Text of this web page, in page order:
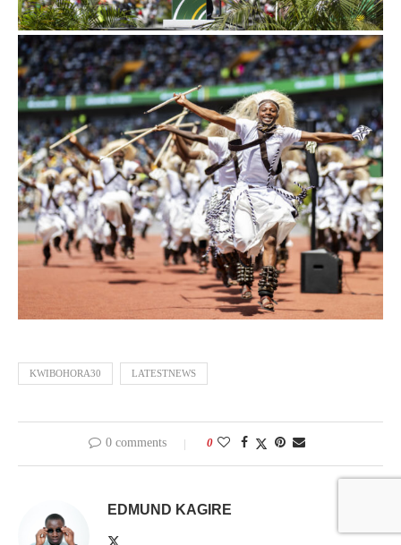
KWIBOHORA30 LATESTNEWS
0 comments 0
EDMUND KAGIRE